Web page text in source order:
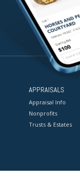
APPRAISALS
Appraisal Info
Nonprofits
Trusts & Estates